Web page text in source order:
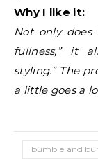
Why I like it:
Not only does
fullness,” it
styling.” The
a little goes a
bumble and